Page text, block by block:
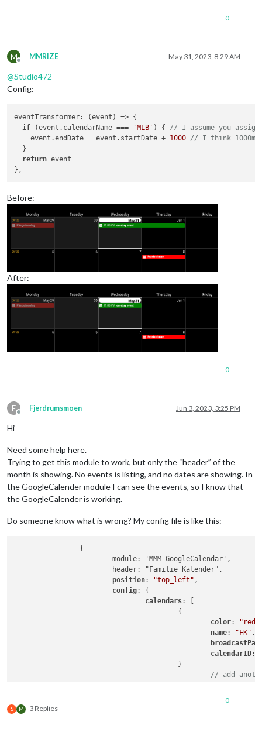
0
M
Offline
MMRIZE May 31, 2023, 8:29 AM
@Studio472
Config:
eventTransformer: (event ) => {
if (event. calendarName === 'MLB' ) { // I assume you
    event.
endDate = event. startDate + 1000 // I think
  }
return event
Before:
After:
0
F
Offline
Fjerdrumsmoen Jun 3, 2023, 3:25 PM
Hi
Need some help here.
Trying to get this module to work, but only the “header” of the
month is showing. No events is listing, and no dates are showing. In
the GoogleCalender module I can see the events, so I know that
the GoogleCalender is working.
Do someone know what is wrong? My config file is like this:
			module: 'MMM-GoogleCalendar',
position: "top_left" ,
config: {
calendars: [
color: "red"
name: "FK" ,
calendarID:
// add
		},
S M 3 Replies
0